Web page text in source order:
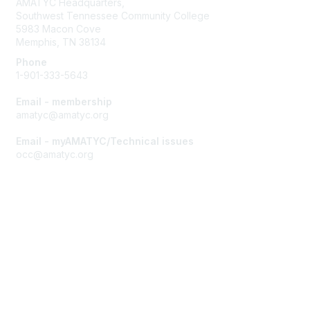
AMATYC Headquarters,
Southwest Tennessee Community College
5983 Macon Cove
Memphis, TN 38134
Phone
1-901-333-5643
Email - membership
amatyc@amatyc.org
Email - myAMATYC/Technical issues
occ@amatyc.org